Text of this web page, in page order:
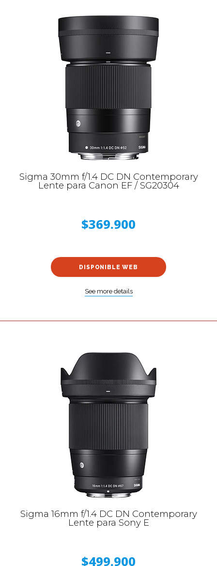
Sigma 30mm f/1.4 DC DN Contemporary
Lente para Canon EF / SG20304
$369.900
DISPONIBLE WEB
See more details
Sigma 16mm f/1.4 DC DN Contemporary
Lente para Sony E
$499.900